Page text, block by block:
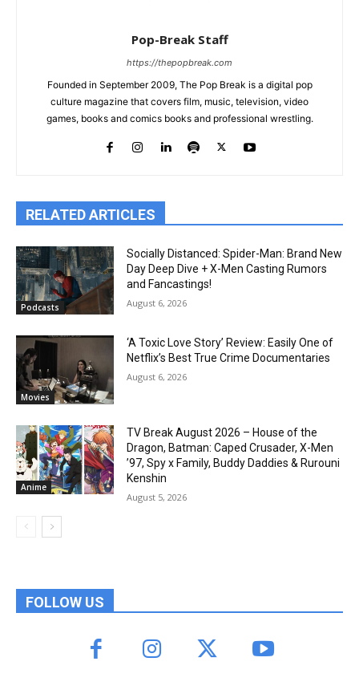
Pop-Break Staff
https://thepopbreak.com
Founded in September 2009, The Pop Break is a digital pop
culture magazine that covers film, music, television, video
games, books and comics books and professional wrestling.
RELATED ARTICLES
Podcasts
Socially Distanced: Spider-Man: Brand New
Day Deep Dive + X-Men Casting Rumors
and Fancastings!
August 6, 2026
Movies
‘A Toxic Love Story’ Review: Easily One of
Netflix’s Best True Crime Documentaries
August 6, 2026
Anime
TV Break August 2026 – House of the
Dragon, Batman: Caped Crusader, X-Men
’97, Spy x Family, Buddy Daddies & Rurouni
Kenshin
August 5, 2026
FOLLOW US